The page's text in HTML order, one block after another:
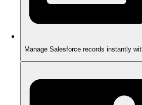
Manage Salesforce records instantly